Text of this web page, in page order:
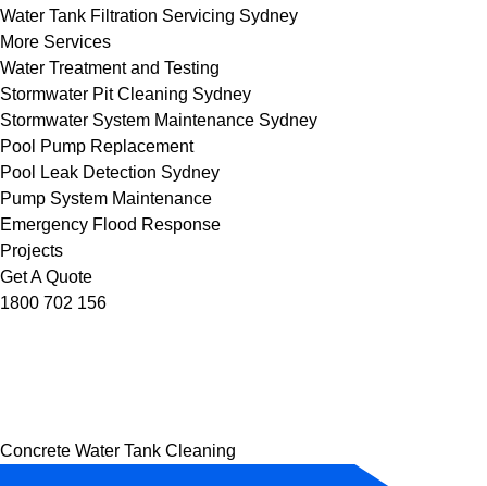
Water Tank Filtration Servicing Sydney
More Services
Water Treatment and Testing
Stormwater Pit Cleaning Sydney
Stormwater System Maintenance Sydney
Pool Pump Replacement
Pool Leak Detection Sydney
Pump System Maintenance
Emergency Flood Response
Projects
Get A Quote
1800 702 156
Concrete Water Tank Cleaning